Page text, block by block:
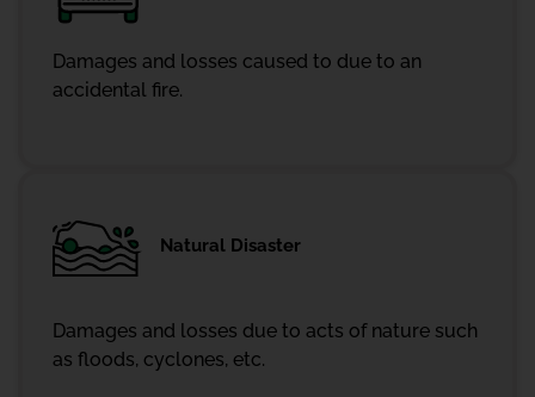
Damages and losses caused to due to an
accidental fire.
Natural Disaster
Damages and losses due to acts of nature such
as floods, cyclones, etc.